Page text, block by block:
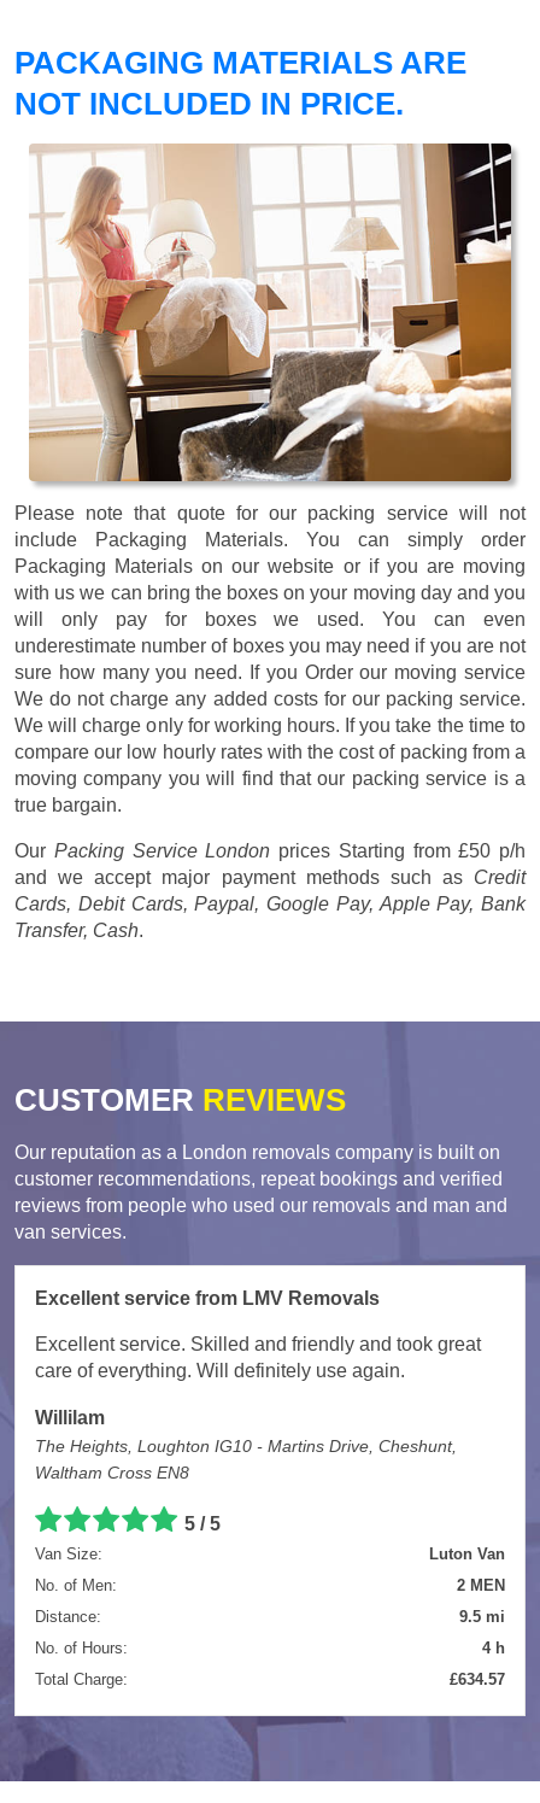
PACKAGING MATERIALS ARE
NOT INCLUDED IN PRICE.
Please note that quote for our packing service will not
include Packaging Materials. You can simply order
Packaging Materials on our website or if you are moving
with us we can bring the boxes on your moving day and you
will only pay for boxes we used. You can even
underestimate number of boxes you may need if you are not
sure how many you need. If you Order our moving service
We do not charge any added costs for our packing service.
We will charge only for working hours. If you take the time to
compare our low hourly rates with the cost of packing from a
moving company you will find that our packing service is a
true bargain.
Our Packing Service London prices Starting from £50 p/h
and we accept major payment methods such as Credit
Cards, Debit Cards, Paypal, Google Pay, Apple Pay, Bank
Transfer, Cash.
CUSTOMER REVIEWS
Our reputation as a London removals company is built on
customer recommendations, repeat bookings and verified
reviews from people who used our removals and man and
van services.
Excellent service from LMV Removals
Excellent service. Skilled and friendly and took great
care of everything. Will definitely use again.
Willilam
The Heights, Loughton IG10 - Martins Drive, Cheshunt,
Waltham Cross EN8
5 / 5
Van Size:
Luton Van
No. of Men:
2 MEN
Distance:
9.5 mi
No. of Hours:
4 h
Total Charge:
£634.57